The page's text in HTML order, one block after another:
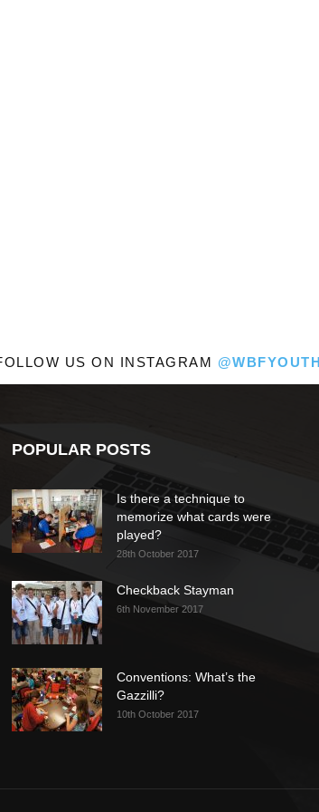
US ON INSTAGRAM @WBFYOUTH
POPULAR POSTS
Is there a technique to
memorize what cards were
played?
28th October 2017
Checkback Stayman
6th November 2017
Conventions: What’s the
Gazzilli?
10th October 2017